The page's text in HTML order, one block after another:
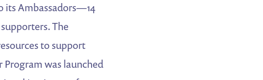
its Ambassadors—14
The
to support
Program was launched